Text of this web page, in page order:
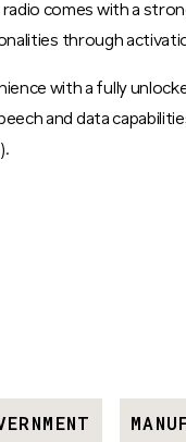
comes with a
through
with a fully
and data